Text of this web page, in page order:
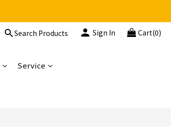
Search Products Sign In Cart(0)
Service